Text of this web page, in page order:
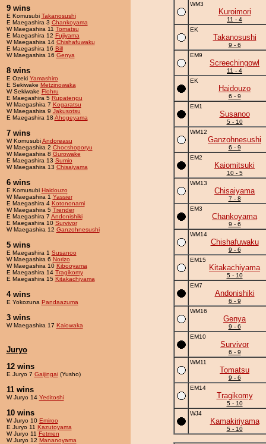
9 wins
E Komusubi Takanosushi
E Maegashira 3 Chankoyama
W Maegashira 11 Tomatsu
E Maegashira 12 Fujiyama
W Maegashira 14 Chishafuwaku
E Maegashira 16 Bill
W Maegashira 16 Genya
8 wins
E Ozeki Yamashiro
E Sekiwake Metzinowaka
W Sekiwake Flohru
E Maegashira 5 Rupatengu
W Maegashira 7 Kogaratsu
W Maegashira 9 Jakusotsu
E Maegashira 18 Ahogeyama
7 wins
W KomusubiAndoreasu
W Maegashira 2 Chocshoporyu
W Maegashira 8 Gurowake
E Maegashira 13 Sumio
W Maegashira 13 Chisaiyama
6 wins
E Komusubi Haidouzo
W Maegashira 1 Yassier
E Maegashira 4 Kotononami
W Maegashira 5 Trender
E Maegashira 7 Andonishiki
E Maegashira 10 Survivor
W Maegashira 12 Ganzohnesushi
5 wins
E Maegashira 1 Susanoo
W Maegashira 6 Norizo
W Maegashira 10 Kibooyama
E Maegashira 14 Tragikomy
E Maegashira 15 Kitakachiyama
4 wins
E Yokozuna Pandaazuma
3 wins
W Maegashira 17 Kaiowaka
Juryo
12 wins
E Juryo 7 Gaijingai(Yusho)
11 wins
W Juryo 14 Yeditoshi
10 wins
W Juryo 10 Emiroo
E Juryo 11 Kazutoyama
W Juryo 11 Fetmen
W Juryo 12 Mananoyama
WM3
Kuroimori
11 - 4
EK
Takanosushi
9 - 6
EM9
Screechingowl
11 - 4
EK
Haidouzo
6 - 9
EM1
Susanoo
5 - 10
WM12
Ganzohnesushi
6 - 9
EM2
Kaiomitsuki
10 - 5
WM13
Chisaiyama
7 - 8
EM3
Chankoyama
9 - 6
WM14
Chishafuwaku
9 - 6
EM15
Kitakachiyama
5 - 10
EM7
Andonishiki
6 - 9
WM16
Genya
9 - 6
EM10
Survivor
6 - 9
WM11
Tomatsu
9 - 6
EM14
Tragikomy
5 - 10
WJ4
Kamakiriyama
5 - 10